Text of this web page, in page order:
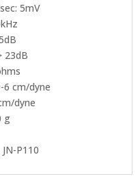
5mV
23dB
6 cm/dyne
dyne
g
P110